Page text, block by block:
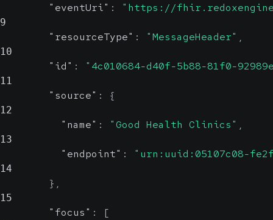
"eventUri" : "https://
9
"resourceType" : "MessageHeader" ,
10
"id" : "4c010684-d40f-5b88-81f0-
11
"source" : {
12
"name" : "Good Health Clinics" ,
13
"endpoint" : "urn:uuid:05107c08-
14
} ,
15
"focus" : [